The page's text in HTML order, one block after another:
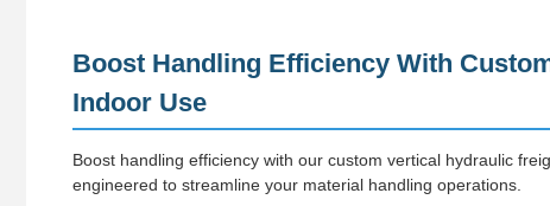
Boost Handling Efficiency With
Indoor Use
Boost handling efficiency with our custom vertical hydraulic
engineered to streamline your material handling operations.